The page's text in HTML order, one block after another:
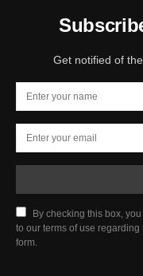
Get notified of
By checking this box,
to our terms of use
form.